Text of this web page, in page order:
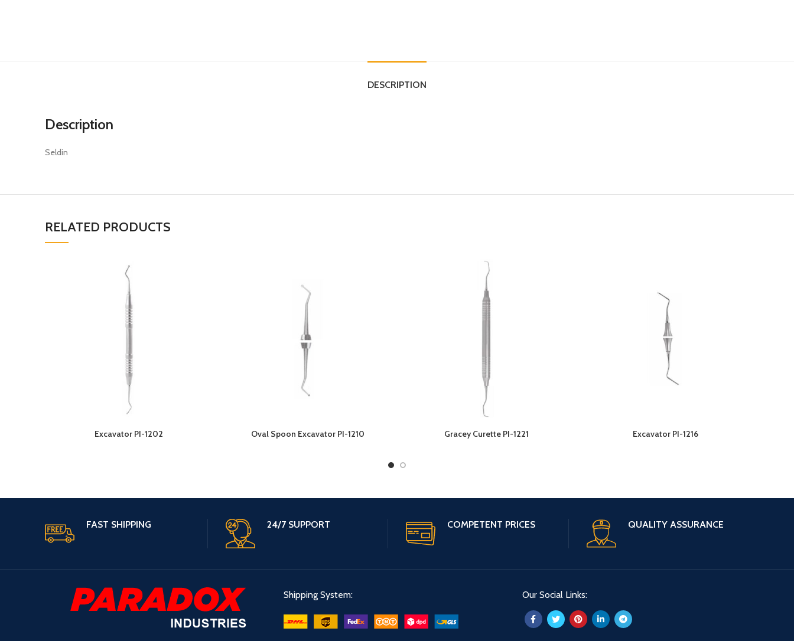
DESCRIPTION
Description
Seldin
RELATED PRODUCTS
Excavator PI-1202 Oval Spoon Excavator PI-1210 Gracey Curette PI-1221 Excavator PI-1216
FAST SHIPPING 24/7 SUPPORT COMPETENT PRICES QUALITY ASSURANCE
Shipping System: Our Social Links: